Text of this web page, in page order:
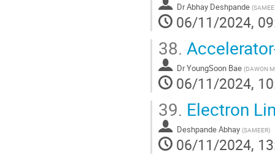
DrAbhay Deshpande (
06/11/2024,
38.
DrYoungSoon Bae (DAWON
06/11/2024,
39. Electron
Deshpande Abhay (SAMEER)
06/11/2024,